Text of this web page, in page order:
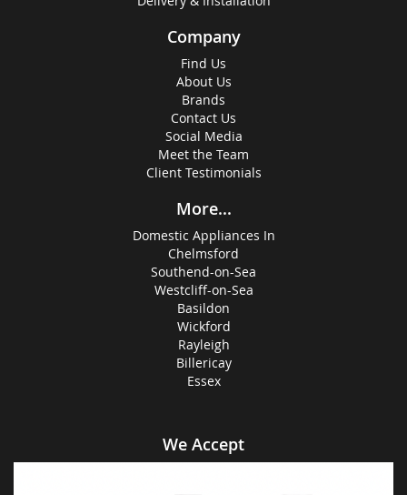
Company
Find Us
About Us
Brands
Contact Us
Social Media
Meet the Team
Client Testimonials
More...
Domestic Appliances In
Chelmsford
Southend-on-Sea
Westcliff-on-Sea
Basildon
Wickford
Rayleigh
Billericay
Essex
We Accept